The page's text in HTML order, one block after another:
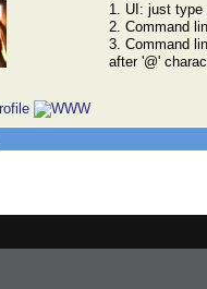
1. UI: just type
2. Command
3. Command
after '@'